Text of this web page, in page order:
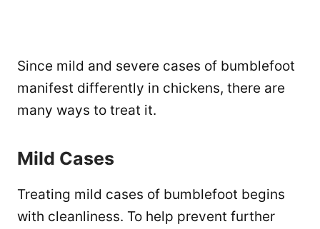
Since mild and severe cases of bumblefoot
manifest differently in chickens, there are
many ways to treat it.
Mild Cases
Treating mild cases of bumblefoot begins
with cleanliness. To help prevent further